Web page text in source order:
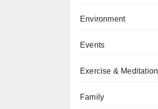
Environment
Events
Exercise & Meditation
Family